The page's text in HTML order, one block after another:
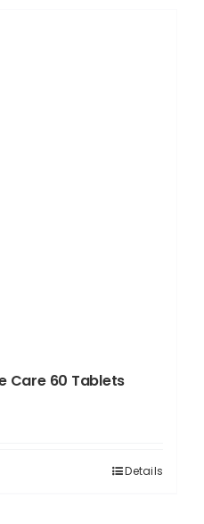
Care 60 Tablets
Details